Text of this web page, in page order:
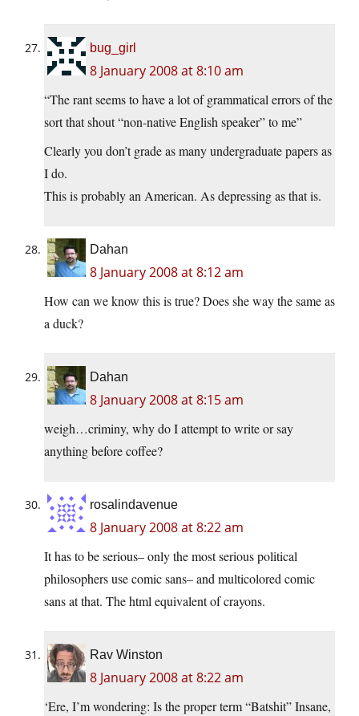
bug_girl
8 January 2008 at 8:10 am
“The rant seems to have a lot of grammatical errors of the
sort that shout “non-native English speaker” to me”
Clearly you don’t grade as many undergraduate papers as
I do.
This is probably an American. As depressing as that is.
Dahan
8 January 2008 at 8:12 am
How can we know this is true? Does she way the same as
a duck?
Dahan
8 January 2008 at 8:15 am
weigh…criminy, why do I attempt to write or say
anything before coffee?
rosalindavenue
8 January 2008 at 8:22 am
It has to be serious– only the most serious political
philosophers use comic sans– and multicolored comic
sans at that. The html equivalent of crayons.
Rav Winston
8 January 2008 at 8:22 am
‘Ere, I’m wondering: Is the proper term “Batshit” Insane,